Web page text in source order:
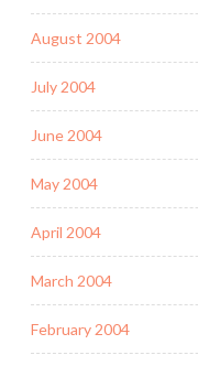
August 2004
July 2004
June 2004
May 2004
April 2004
March 2004
February 2004